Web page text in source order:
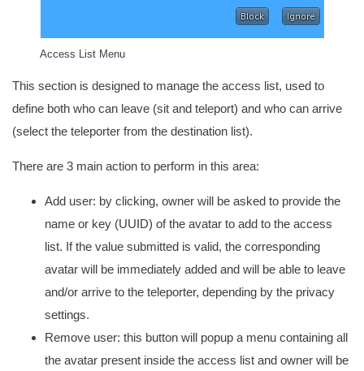
Access List Menu
This section is designed to manage the access list, used to
define both who can leave (sit and teleport) and who can arrive
(select the teleporter from the destination list).
There are 3 main action to perform in this area:
Add user: by clicking, owner will be asked to provide the
name or key (UUID) of the avatar to add to the access
list. If the value submitted is valid, the corresponding
avatar will be immediately added and will be able to leave
and/or arrive to the teleporter, depending by the privacy
settings.
Remove user: this button will popup a menu containing all
the avatar present inside the access list and owner will be